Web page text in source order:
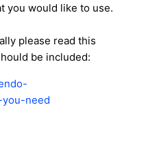
you would like to use.
please read this
be included:
need